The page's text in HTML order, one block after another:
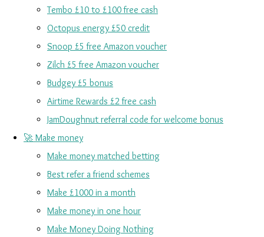
Tembo £10 to £100 free cash
Octopus energy £50 credit
Snoop £5 free Amazon voucher
Zilch £5 free Amazon voucher
Budgey £5 bonus
Airtime Rewards £2 free cash
JamDoughnut referral code for welcome bonus
🚀 Make money
Make money matched betting
Best refer a friend schemes
Make £1000 in a month
Make money in one hour
Make Money Doing Nothing